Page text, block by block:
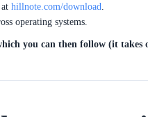
hillnote.com/download.
operating systems.
you can then follow (it takes